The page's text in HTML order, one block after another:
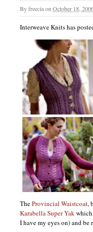
Byfreeciaon October 18,
Interweave Knits has
TheProvincial Waistcoat,
Karabella Super Yak
I have my eyes on) and be